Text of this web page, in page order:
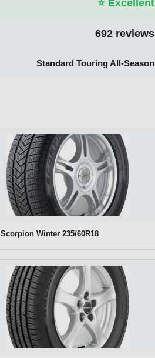
⭐ Excellent
692 reviews
Standard Touring All-Season
Winter 235/60R18